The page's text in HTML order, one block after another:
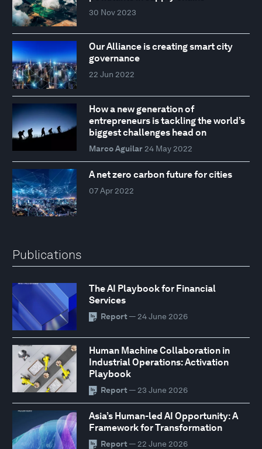
30 Nov 2023
Our Alliance is creating smart city
governance
22 Jun 2022
How a new generation of
entrepreneurs is tackling the world’s
biggest challenges head on
Marco Aguilar 24 May 2022
A net zero carbon future for cities
07 Apr 2022
Publications
The AI Playbook for Financial
Services
Report — 24 June 2026
Human Machine Collaboration in
Industrial Operations: Activation
Playbook
Report — 23 June 2026
Asia’s Human-led AI Opportunity: A
Framework for Transformation
Report — 22 June 2026